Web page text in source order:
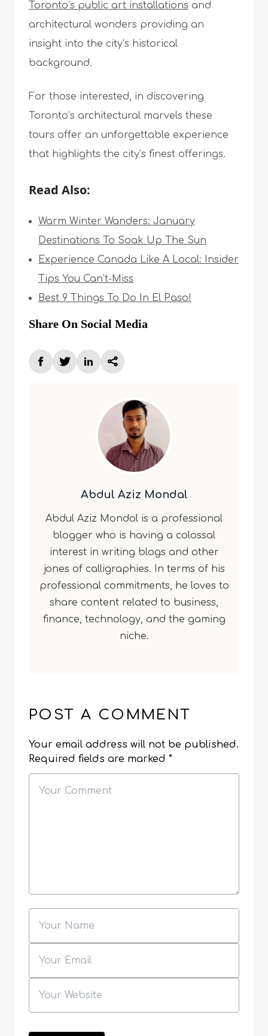
Toronto’s public art installations and
architectural wonders providing an
insight into the city’s historical
background.
For those interested, in discovering
Toronto’s architectural marvels these
tours offer an unforgettable experience
that highlights the city’s finest offerings.
Read Also:
Warm Winter Wanders: January
Destinations To Soak Up The Sun
Experience Canada Like A Local: Insider
Tips You Can’t-Miss
Best 9 Things To Do In El Paso!
Share On Social Media
Abdul Aziz Mondal
Abdul Aziz Mondol is a professional
blogger who is having a colossal
interest in writing blogs and other
jones of calligraphies. In terms of his
professional commitments, he loves to
share content related to business,
finance, technology, and the gaming
niche.
POST A COMMENT
Your email address will not be published.
Required fields are marked *